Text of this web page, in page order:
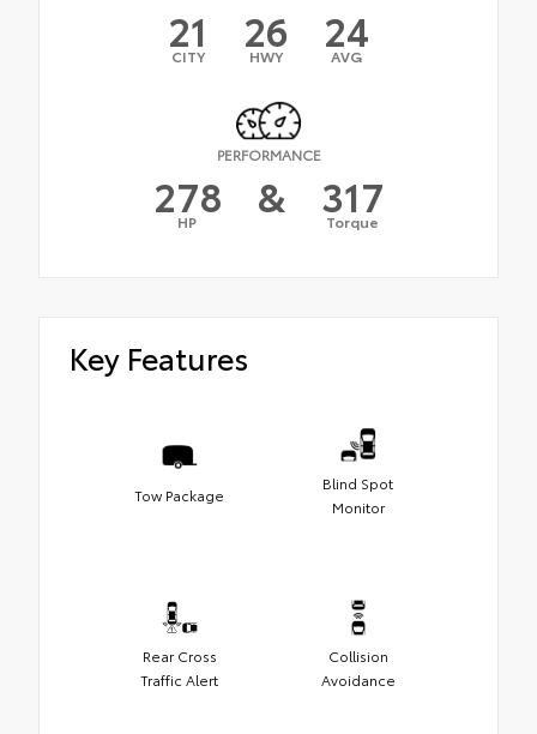
21
CITY 26
HWY 24
AVG
PERFORMANCE
278
HP & 317
Torque
Key Features
Tow Package
Blind Spot
Monitor
Rear Cross
Traffic Alert
Collision
Avoidance